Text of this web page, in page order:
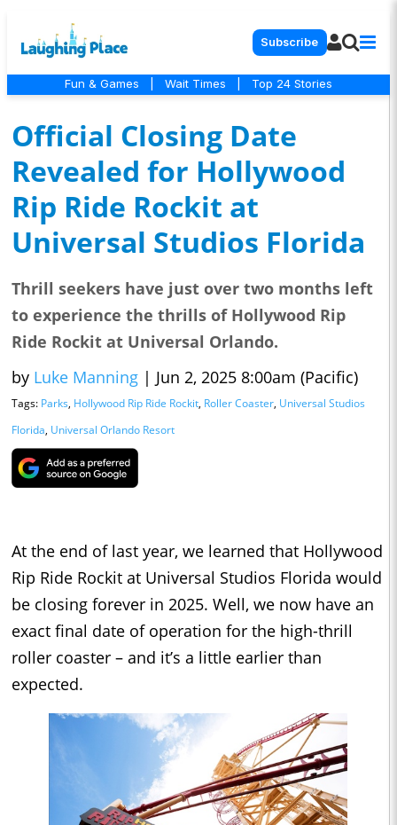
Subscribe
Fun & Games Wait Times Top 24 Stories
Official Closing Date
Revealed for Hollywood
Rip Ride Rockit at
Universal Studios Florida
Thrill seekers have just over two months left
to experience the thrills of Hollywood Rip
Ride Rockit at Universal Orlando.
by Luke Manning | Jun 2, 2025 8:00am (Pacific)
Tags: Parks, Hollywood Rip Ride Rockit, Roller Coaster, Universal Studios
Florida, Universal Orlando Resort
At the end of last year, we learned that Hollywood
Rip Ride Rockit at Universal Studios Florida would
be closing forever in 2025. Well, we now have an
exact final date of operation for the high-thrill
roller coaster – and it’s a little earlier than
expected.